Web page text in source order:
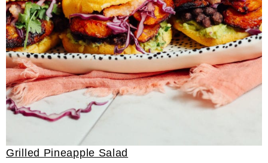
Grilled Pineapple Salad